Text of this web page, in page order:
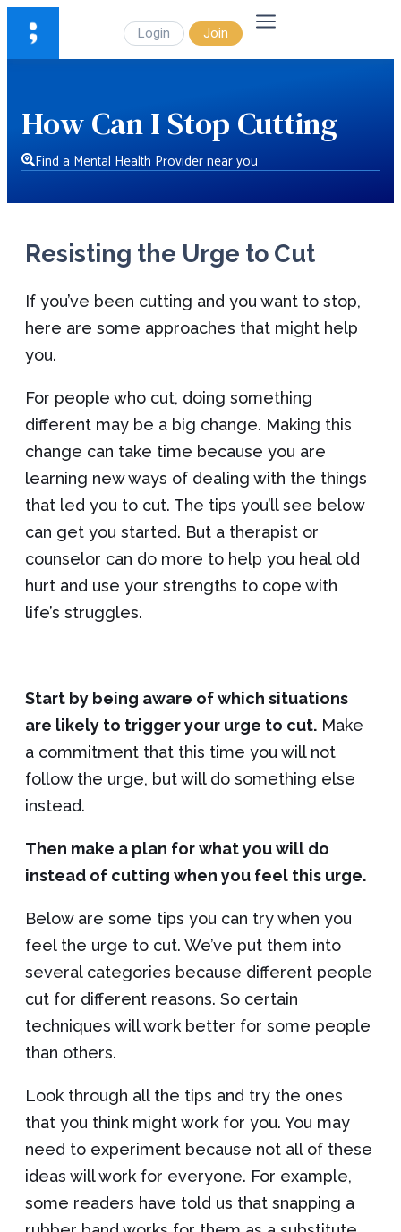
Login Join
How Can I Stop Cutting
Find a Mental Health Provider near you
Resisting the Urge to Cut
If you’ve been cutting and you want to stop,
here are some approaches that might help
you.
For people who cut, doing something
different may be a big change. Making this
change can take time because you are
learning new ways of dealing with the things
that led you to cut. The tips you’ll see below
can get you started. But a therapist or
counselor can do more to help you heal old
hurt and use your strengths to cope with
life’s struggles.
Start by being aware of which situations
are likely to trigger your urge to cut. Make
a commitment that this time you will not
follow the urge, but will do something else
instead.
Then make a plan for what you will do
instead of cutting when you feel this urge.
Below are some tips you can try when you
feel the urge to cut. We’ve put them into
several categories because different people
cut for different reasons. So certain
techniques will work better for some people
than others.
Look through all the tips and try the ones
that you think might work for you. You may
need to experiment because not all of these
ideas will work for everyone. For example,
some readers have told us that snapping a